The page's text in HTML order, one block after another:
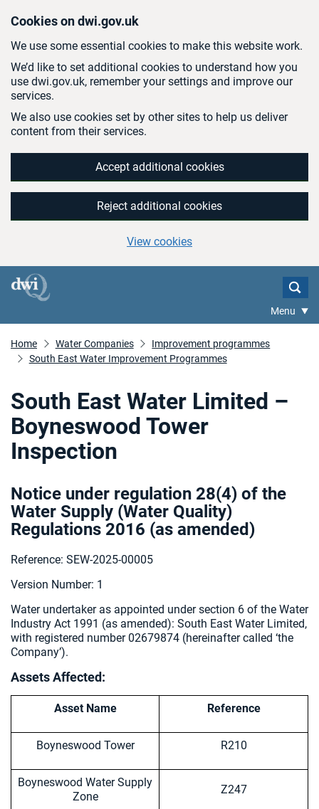
Cookies on dwi.gov.uk
We use some essential cookies to make this website work.
We’d like to set additional cookies to understand how you
use dwi.gov.uk, remember your settings and improve our
services.
We also use cookies set by other sites to help us deliver
content from their services.
Accept additional cookies
Reject additional cookies
View cookies
Menu
Home Water Companies
Improvement programmes
South East Water Improvement Programmes
South East Water Limited –
Boyneswood Tower
Inspection
Notice under regulation 28(4) of the
Water Supply (Water Quality)
Regulations 2016 (as amended)
Reference: SEW-2025-00005
Version Number: 1
Water undertaker as appointed under section 6 of the Water
Industry Act 1991 (as amended): South East Water Limited,
with registered number 02679874 (hereinafter called ‘the
Company’).
Assets Affected:
Asset Name Reference
Boyneswood Tower R210
Boyneswood Water Supply
Zone
Z247